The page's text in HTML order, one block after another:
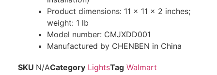
Product dimensions: 11 x 11 x 2 inches;
weight: 1 lb
Model number: CMJXDD001
Manufactured by CHENBEN in China
SKU N/ACategory LightsTag Walmart